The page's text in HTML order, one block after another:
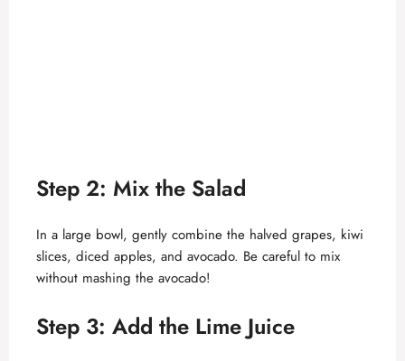
Step 2: Mix the Salad
In a large bowl, gently combine the halved grapes, kiwi
slices, diced apples, and avocado. Be careful to mix
without mashing the avocado!
Step 3: Add the Lime Juice